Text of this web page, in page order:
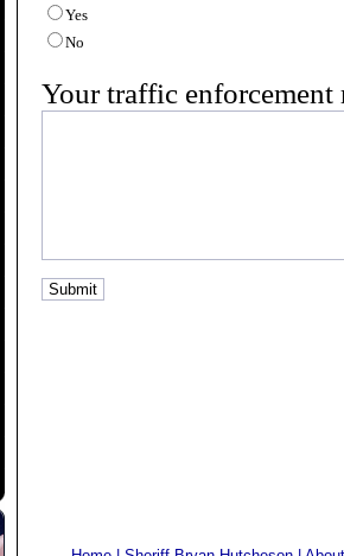
Yes
No
Your traffic enforcement